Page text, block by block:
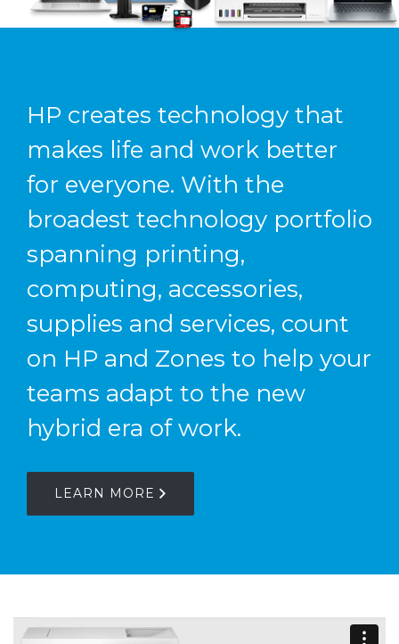
HP creates technology that
makes life and work better
for everyone. With the
broadest technology portfolio
spanning printing,
computing, accessories,
supplies and services, count
on HP and Zones to help your
teams adapt to the new
hybrid era of work.
LEARN MORE